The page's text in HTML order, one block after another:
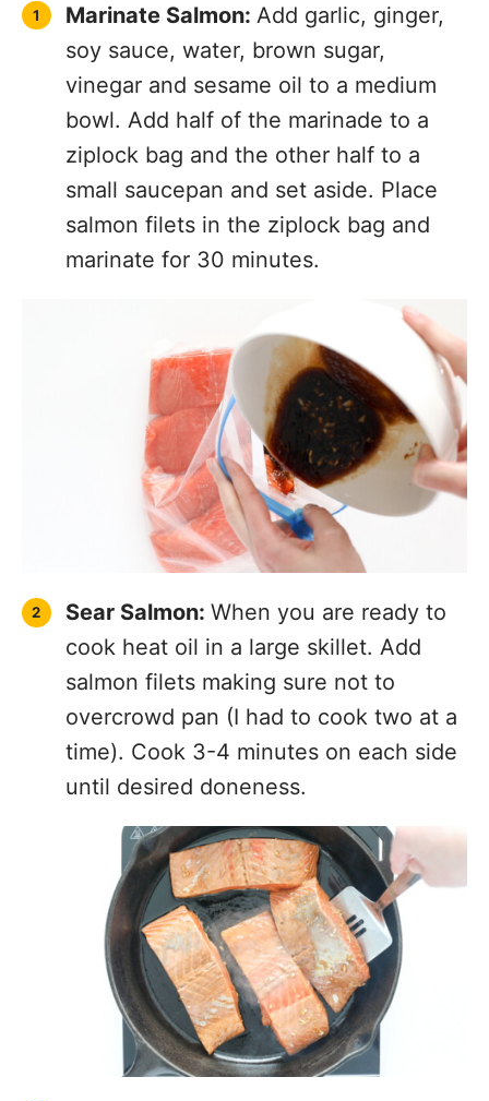
Marinate Salmon: Add garlic, ginger,
soy sauce, water, brown sugar,
vinegar and sesame oil to a medium
bowl. Add half of the marinade to a
ziplock bag and the other half to a
small saucepan and set aside. Place
salmon filets in the ziplock bag and
marinate for 30 minutes.
Sear Salmon: When you are ready to
cook heat oil in a large skillet. Add
salmon filets making sure not to
overcrowd pan (I had to cook two at a
time). Cook 3-4 minutes on each side
until desired doneness.